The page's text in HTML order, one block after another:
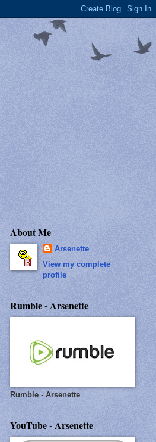
About Me
Arsenette
View my complete
profile
Rumble - Arsenette
Rumble - Arsenette
YouTube - Arsenette